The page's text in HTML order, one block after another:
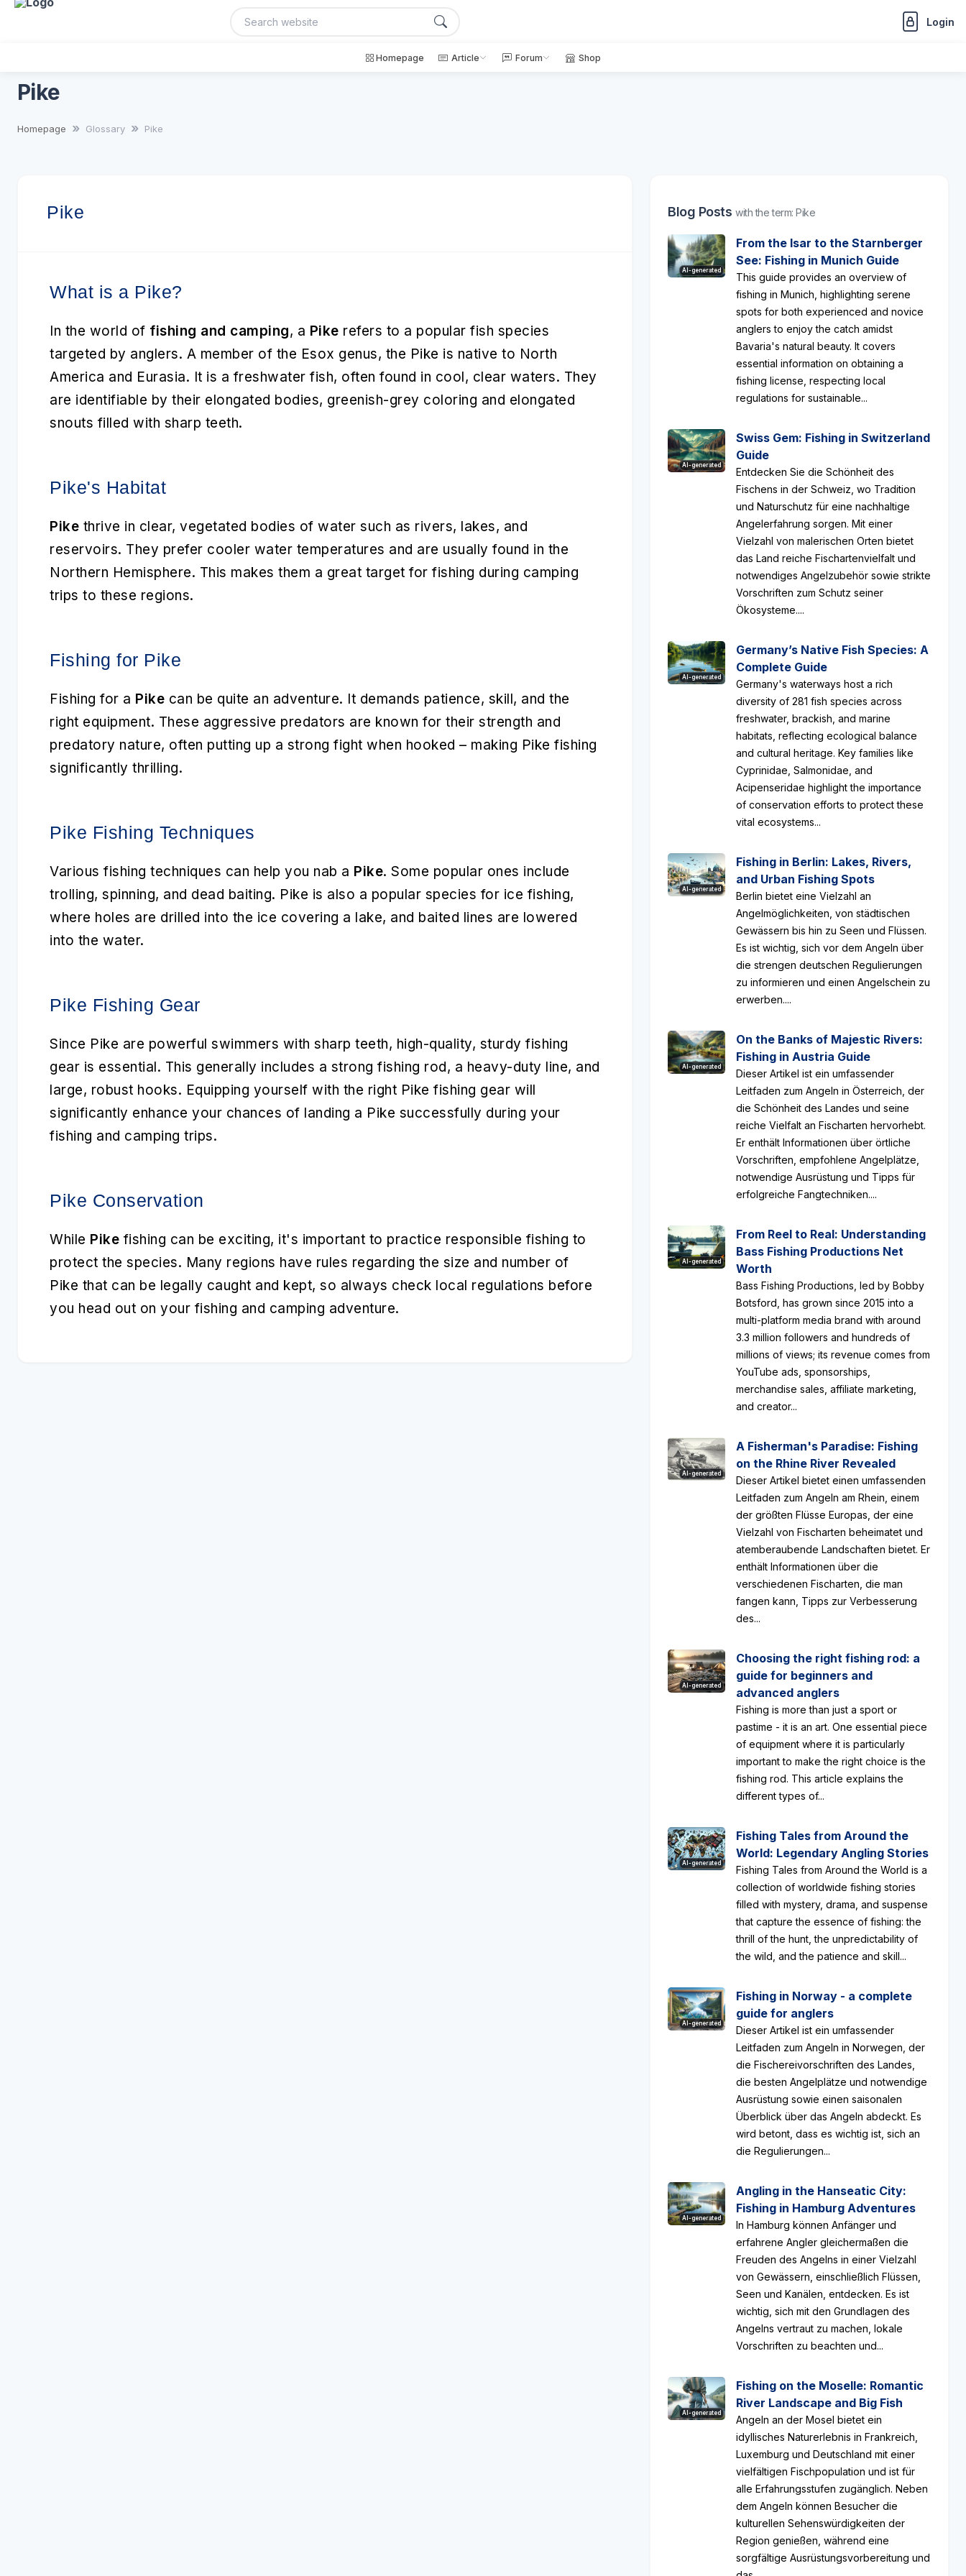
Login
Homepage Article Forum Shop
Pike
Homepage Glossary Pike
Pike
What is a Pike?
In the world of fishing and camping, a Pike refers to a popular fish species
targeted by anglers. A member of the Esox genus, the Pike is native to North
America and Eurasia. It is a freshwater fish, often found in cool, clear waters. They
are identifiable by their elongated bodies, greenish-grey coloring and elongated
snouts filled with sharp teeth.
Pike's Habitat
Pike thrive in clear, vegetated bodies of water such as rivers, lakes, and
reservoirs. They prefer cooler water temperatures and are usually found in the
Northern Hemisphere. This makes them a great target for fishing during camping
trips to these regions.
Fishing for Pike
Fishing for a Pike can be quite an adventure. It demands patience, skill, and the
right equipment. These aggressive predators are known for their strength and
predatory nature, often putting up a strong fight when hooked – making Pike fishing
significantly thrilling.
Pike Fishing Techniques
Various fishing techniques can help you nab a Pike. Some popular ones include
trolling, spinning, and dead baiting. Pike is also a popular species for ice fishing,
where holes are drilled into the ice covering a lake, and baited lines are lowered
into the water.
Pike Fishing Gear
Since Pike are powerful swimmers with sharp teeth, high-quality, sturdy fishing
gear is essential. This generally includes a strong fishing rod, a heavy-duty line, and
large, robust hooks. Equipping yourself with the right Pike fishing gear will
significantly enhance your chances of landing a Pike successfully during your
fishing and camping trips.
Pike Conservation
While Pike fishing can be exciting, it's important to practice responsible fishing to
protect the species. Many regions have rules regarding the size and number of
Pike that can be legally caught and kept, so always check local regulations before
you head out on your fishing and camping adventure.
Blog Postswith the term: Pike
AI-generated
From the Isar to the Starnberger
See: Fishing in Munich Guide
This guide provides an overview of
fishing in Munich, highlighting serene
spots for both experienced and novice
anglers to enjoy the catch amidst
Bavaria's natural beauty. It covers
essential information on obtaining a
fishing license, respecting local
regulations for sustainable...
AI-generated
Swiss Gem: Fishing in Switzerland
Guide
Entdecken Sie die Schönheit des
Fischens in der Schweiz, wo Tradition
und Naturschutz für eine nachhaltige
Angelerfahrung sorgen. Mit einer
Vielzahl von malerischen Orten bietet
das Land reiche Fischartenvielfalt und
notwendiges Angelzubehör sowie strikte
Vorschriften zum Schutz seiner
Ökosysteme....
AI-generated
Germany’s Native Fish Species: A
Complete Guide
Germany's waterways host a rich
diversity of 281 fish species across
freshwater, brackish, and marine
habitats, reflecting ecological balance
and cultural heritage. Key families like
Cyprinidae, Salmonidae, and
Acipenseridae highlight the importance
of conservation efforts to protect these
vital ecosystems...
AI-generated
Fishing in Berlin: Lakes, Rivers,
and Urban Fishing Spots
Berlin bietet eine Vielzahl an
Angelmöglichkeiten, von städtischen
Gewässern bis hin zu Seen und Flüssen.
Es ist wichtig, sich vor dem Angeln über
die strengen deutschen Regulierungen
zu informieren und einen Angelschein zu
erwerben....
AI-generated
On the Banks of Majestic Rivers:
Fishing in Austria Guide
Dieser Artikel ist ein umfassender
Leitfaden zum Angeln in Österreich, der
die Schönheit des Landes und seine
reiche Vielfalt an Fischarten hervorhebt.
Er enthält Informationen über örtliche
Vorschriften, empfohlene Angelplätze,
notwendige Ausrüstung und Tipps für
erfolgreiche Fangtechniken....
AI-generated
From Reel to Real: Understanding
Bass Fishing Productions Net
Worth
Bass Fishing Productions, led by Bobby
Botsford, has grown since 2015 into a
multi-platform media brand with around
3.3 million followers and hundreds of
millions of views; its revenue comes from
YouTube ads, sponsorships,
merchandise sales, affiliate marketing,
and creator...
AI-generated
A Fisherman's Paradise: Fishing
on the Rhine River Revealed
Dieser Artikel bietet einen umfassenden
Leitfaden zum Angeln am Rhein, einem
der größten Flüsse Europas, der eine
Vielzahl von Fischarten beheimatet und
atemberaubende Landschaften bietet. Er
enthält Informationen über die
verschiedenen Fischarten, die man
fangen kann, Tipps zur Verbesserung
des...
AI-generated
Choosing the right fishing rod: a
guide for beginners and
advanced anglers
Fishing is more than just a sport or
pastime - it is an art. One essential piece
of equipment where it is particularly
important to make the right choice is the
fishing rod. This article explains the
different types of...
AI-generated
Fishing Tales from Around the
World: Legendary Angling Stories
Fishing Tales from Around the World is a
collection of worldwide fishing stories
filled with mystery, drama, and suspense
that capture the essence of fishing: the
thrill of the hunt, the unpredictability of
the wild, and the patience and skill...
AI-generated
Fishing in Norway - a complete
guide for anglers
Dieser Artikel ist ein umfassender
Leitfaden zum Angeln in Norwegen, der
die Fischereivorschriften des Landes,
die besten Angelplätze und notwendige
Ausrüstung sowie einen saisonalen
Überblick über das Angeln abdeckt. Es
wird betont, dass es wichtig ist, sich an
die Regulierungen...
AI-generated
Angling in the Hanseatic City:
Fishing in Hamburg Adventures
In Hamburg können Anfänger und
erfahrene Angler gleichermaßen die
Freuden des Angelns in einer Vielzahl
von Gewässern, einschließlich Flüssen,
Seen und Kanälen, entdecken. Es ist
wichtig, sich mit den Grundlagen des
Angelns vertraut zu machen, lokale
Vorschriften zu beachten und...
AI-generated
Fishing on the Moselle: Romantic
River Landscape and Big Fish
Angeln an der Mosel bietet ein
idyllisches Naturerlebnis in Frankreich,
Luxemburg und Deutschland mit einer
vielfältigen Fischpopulation und ist für
alle Erfahrungsstufen zugänglich. Neben
dem Angeln können Besucher die
kulturellen Sehenswürdigkeiten der
Region genießen, während eine
sorgfältige Ausrüstungsvorbereitung und